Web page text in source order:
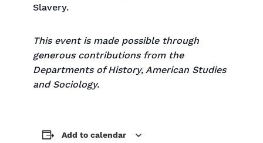
Slavery.
This event is made possible through
generous contributions from the
Departments of History, American Studies
and Sociology.
Add to calendar